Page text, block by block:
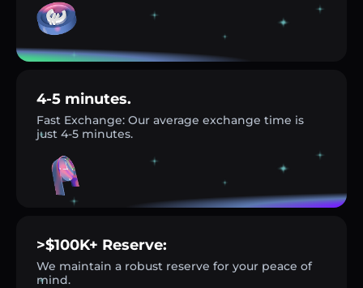
4-5 minutes.
Fast Exchange: Our average exchange time is
just 4-5 minutes.
>$100K+ Reserve:
We maintain a robust reserve for your peace of
mind.